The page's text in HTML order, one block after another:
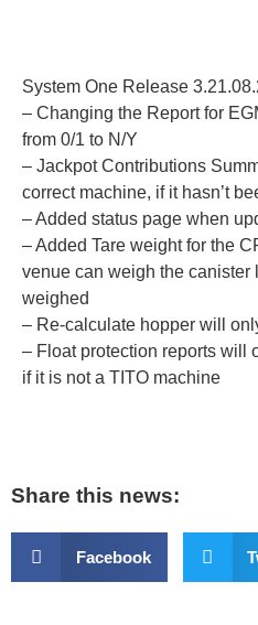
System One Release
– Changing the Report for
from 0/1 to N/Y
– Jackpot Contributions
correct machine, if it hasn’t
– Added status page when
– Added Tare weight for the
venue can weigh the canister
weighed
– Re-calculate hopper will
– Float protection reports will
if it is not a TITO machine​
Share this news:
Facebook